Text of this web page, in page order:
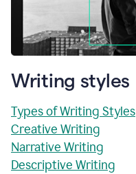
Writing styles
Types of Writing Styles
Creative Writing
Narrative Writing
Descriptive Writing